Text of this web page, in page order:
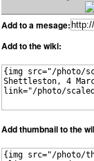
Add to a mesage:
Add to the wiki:
Add thumbnail to the